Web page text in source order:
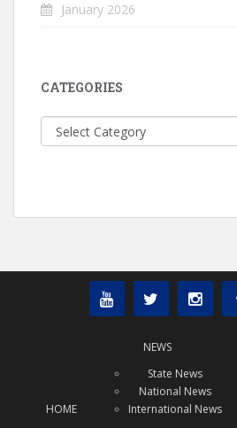
January 2026
CATEGORIES
Categories
HOME
NEWS
State News
National News
International News